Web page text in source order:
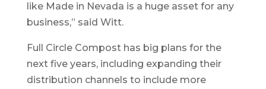
like Made in Nevada is a huge asset for any
business,” said Witt.
Full Circle Compost has big plans for the
next five years, including expanding their
distribution channels to include more